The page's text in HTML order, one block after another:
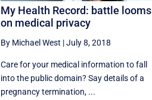
My Health Record: battle looms
on medical privacy
By Michael West |July 8, 2018
Care for your medical information to fall
into the public domain? Say details of a
pregnancy termination, ...